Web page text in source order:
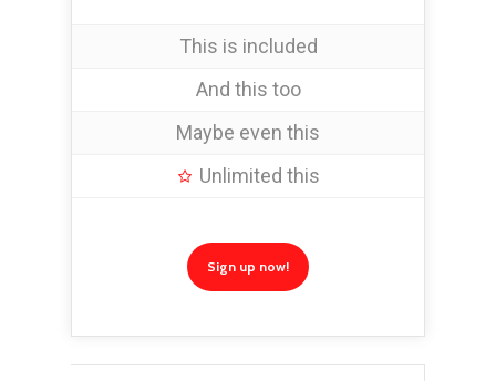
This is included
And this too
Maybe even this
Unlimited this
Sign up now!